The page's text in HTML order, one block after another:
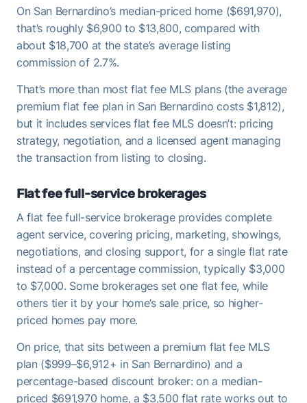
On San Bernardino’s median-priced home ($691,970),
that’s roughly $6,900 to $13,800, compared with
about $18,700 at the state’s average listing
commission of 2.7%.
That’s more than most flat fee MLS plans (the average
premium flat fee plan in San Bernardino costs $1,812),
but it includes services flat fee MLS doesn’t: pricing
strategy, negotiation, and a licensed agent managing
the transaction from listing to closing.
Flat fee full-service brokerages
A flat fee full-service brokerage provides complete
agent service, covering pricing, marketing, showings,
negotiations, and closing support, for a single flat rate
instead of a percentage commission, typically $3,000
to $7,000. Some brokerages set one flat fee, while
others tier it by your home’s sale price, so higher-
priced homes pay more.
On price, that sits between a premium flat fee MLS
plan ($999–$6,912+ in San Bernardino) and a
percentage-based discount broker: on a median-
priced $691,970 home, a $3,500 flat rate works out to